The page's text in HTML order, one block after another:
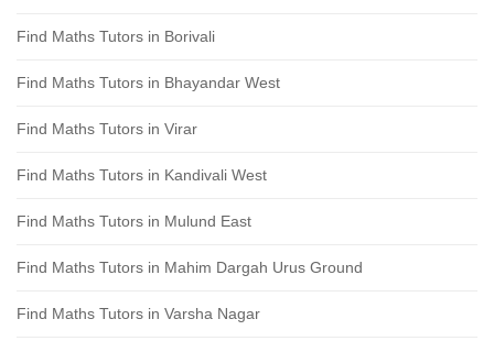
Find Maths Tutors in Borivali
Find Maths Tutors in Bhayandar West
Find Maths Tutors in Virar
Find Maths Tutors in Kandivali West
Find Maths Tutors in Mulund East
Find Maths Tutors in Mahim Dargah Urus Ground
Find Maths Tutors in Varsha Nagar